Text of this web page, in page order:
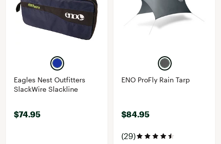
Eagles Nest Outfitters
SlackWire Slackline
$74.95
ENO ProFly Rain Tarp
$84.95
(29)